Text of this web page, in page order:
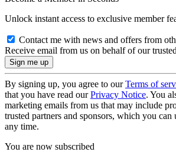
Unlock instant access to exclusive member
Contact me with news and offers from
Receive email from us on behalf of our
By signing up, you agree to ourTerms of
that you have read ourPrivacy Notice. You
marketing emails from us that may include
trusted partners and sponsors, which you can
any time.
You are now subscribed